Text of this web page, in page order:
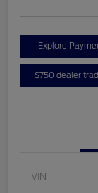
Explore
$750 dealer
VIN